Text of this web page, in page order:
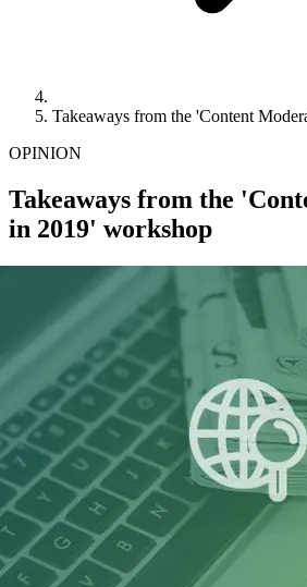
Takeaways from the 'Content
OPINION
Takeaways from the
in 2019' workshop